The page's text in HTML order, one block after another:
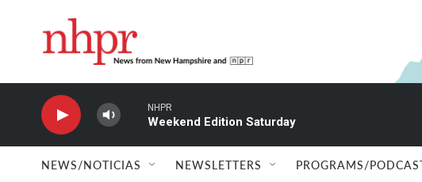
NHPR
Weekend Edition Saturday
NEWS/NOTICIAS NEWSLETTERS PROGRAMS/